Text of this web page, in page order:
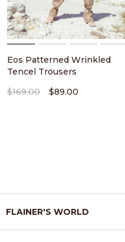
Eos Patterned Wrinkled
Tencel Trousers
$89.00
$169.00
FLAINER'S WORLD